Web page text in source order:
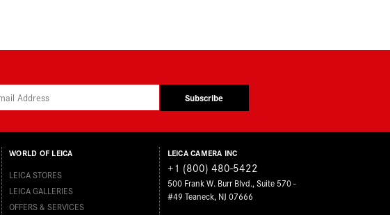
Subscribe
WORLD OF LEICA
LEICA STORES
LEICA GALLERIES
OFFERS & SERVICES
LEICA CAMERA INC
+1 (800) 480-5422
500 Frank W. Burr Blvd., Suite 570 -
#49 Teaneck, NJ 07666